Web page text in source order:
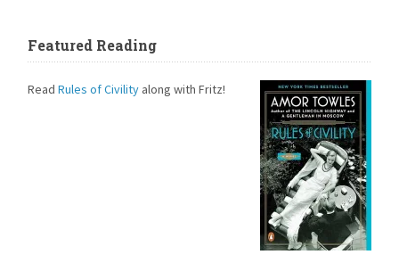
Featured Reading
ReadRules of Civility along with Fritz!